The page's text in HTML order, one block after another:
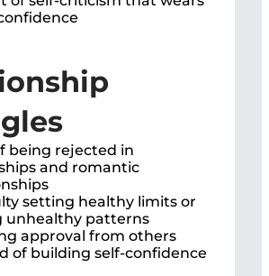
being rejected in
and romantic
setting healthy limits or
unhealthy patterns
approval from others
of building self-confidence